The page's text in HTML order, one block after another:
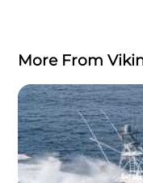
More From